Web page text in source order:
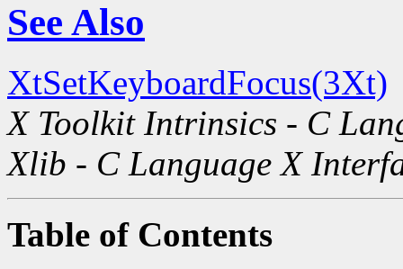
See Also
XtSetKeyboardFocus(3Xt)
X Toolkit Intrinsics - C
Xlib - C Language X
Table of Contents